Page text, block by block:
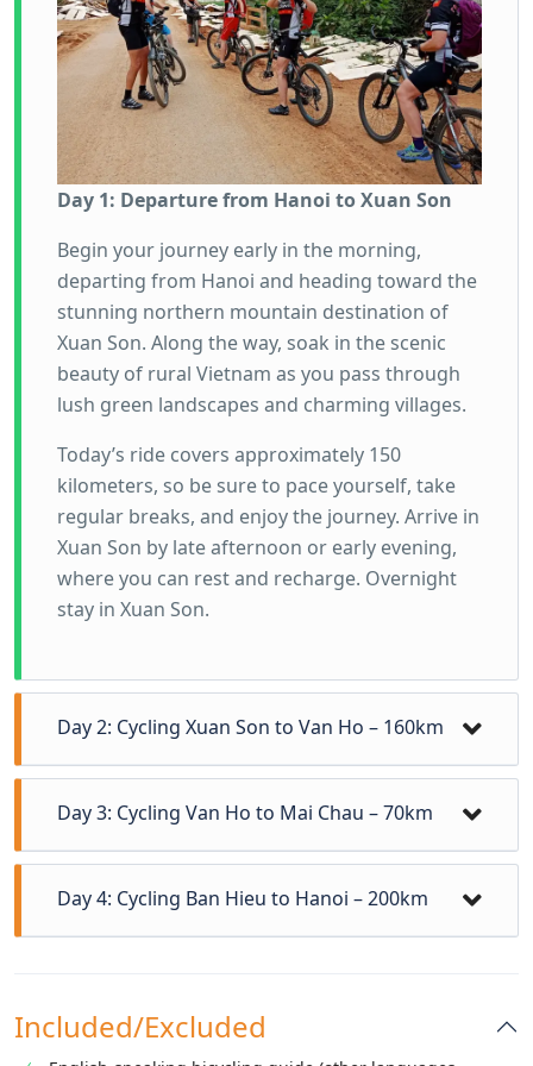
Day 1: Departure from Hanoi to Xuan Son
Begin your journey early in the morning,
departing from Hanoi and heading toward the
stunning northern mountain destination of
Xuan Son. Along the way, soak in the scenic
beauty of rural Vietnam as you pass through
lush green landscapes and charming villages.
Today’s ride covers approximately 150
kilometers, so be sure to pace yourself, take
regular breaks, and enjoy the journey. Arrive in
Xuan Son by late afternoon or early evening,
where you can rest and recharge. Overnight
stay in Xuan Son.
Day 2: Cycling Xuan Son to Van Ho – 160km
Day 3: Cycling Van Ho to Mai Chau – 70km
Day 4: Cycling Ban Hieu to Hanoi – 200km
Included/Excluded